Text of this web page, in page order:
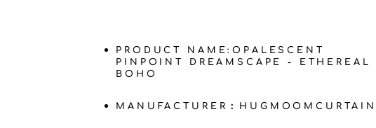
PRODUCT NAME:OPALESCENT
PINPOINT DREAMSCAPE - ETHEREAL
BOHO
MANUFACTURER：HUGMOOMCURTAIN